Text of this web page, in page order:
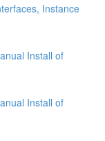
Instance
Install of
Install of